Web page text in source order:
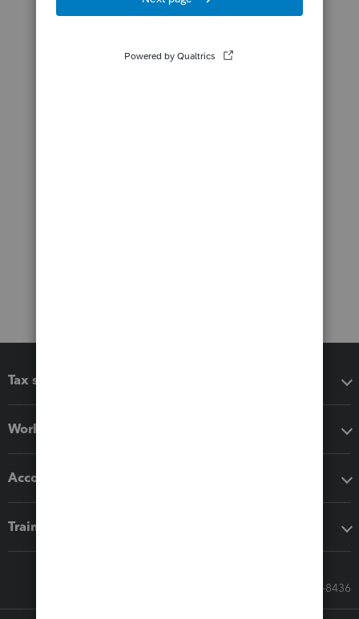
Tax software
Workflow add-ons
Accounting solutions
Training & support
Call Sales: 833-564-8436